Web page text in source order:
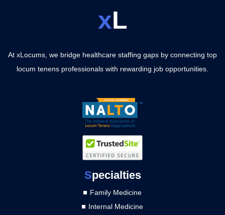
xL
At xLocums, we bridge healthcare staffing gaps by connecting top
locum tenens professionals with rewarding job opportunities.
Specialties
Family Medicine
Internal Medicine